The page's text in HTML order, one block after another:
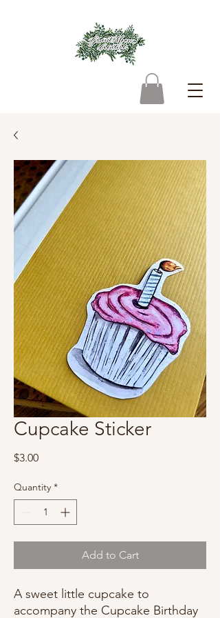
Cupcake Sticker
$3.00Price
Quantity *
Add to Cart
A sweet little cupcake to
accompany the Cupcake Birthday